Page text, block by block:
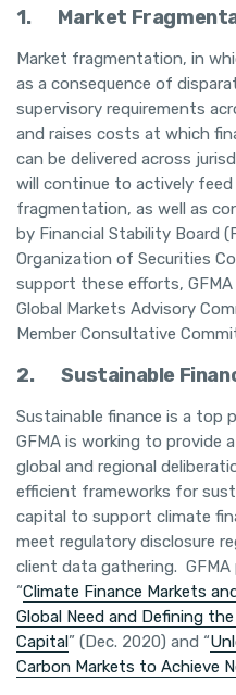
1. Market
Market fragmentation, in
as a consequence of
supervisory requirements
and raises costs at which
can be delivered across
will continue to actively feed
fragmentation, as well as
by Financial Stability Board
Organization of Securities
support these efforts,
Global Markets Advisory
Member Consultative
2.Sustainable
Sustainable finance is a top
GFMA is working to provide
global and regional
efficient frameworks for
capital to support climate
meet regulatory disclosure
client data gathering.
“Climate Finance Markets
Global Need and Defining
Capital” (Dec. 2020) and “
Carbon Markets to Achieve